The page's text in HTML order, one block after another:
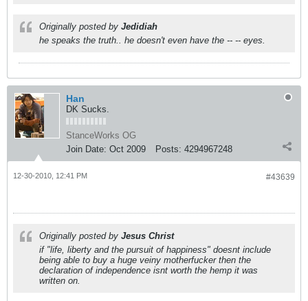
Originally posted by Jedidiah
he speaks the truth.. he doesn't even have the -- -- eyes.
Han
DK Sucks.
StanceWorks OG
Join Date: Oct 2009 Posts: 4294967248
#43639
12-30-2010, 12:41 PM
Originally posted by Jesus Christ
if "life, liberty and the pursuit of happiness" doesnt include
being able to buy a huge veiny motherfucker then the
declaration of independence isnt worth the hemp it was
written on.